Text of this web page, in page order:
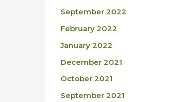
September 2022
February 2022
January 2022
December 2021
October 2021
September 2021